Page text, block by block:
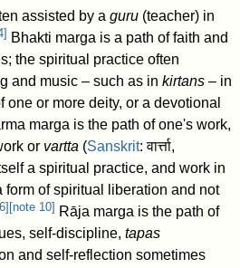
assisted by aguru (teacher) in
] Bhakti marga is a path of faith and
the spiritual practice often
and music – such as inkirtans – in
one or more deity, or a devotional
marga is the path of one's work,
or vartta (Sanskrit:वार्त्ता,
a spiritual practice, and work in
form of spiritual liberation and not
] [note 10] Rāja marga is the path of
self-discipline,tapas
and self-reflection sometimes